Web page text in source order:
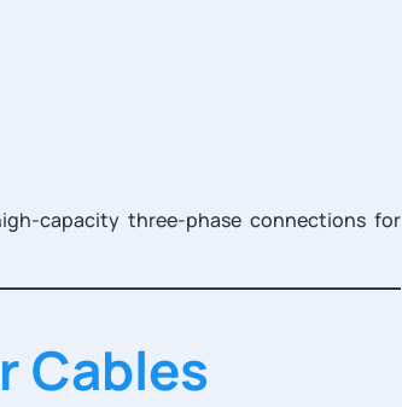
capacity three-phase connections for
Cables